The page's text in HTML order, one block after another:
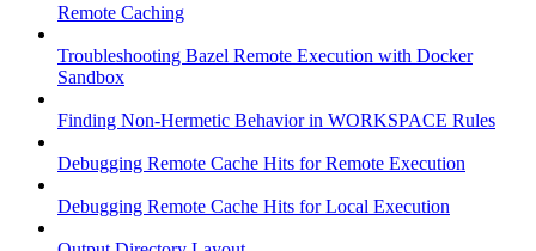
Remote Caching
Troubleshooting Bazel Remote Execution with Docker
Sandbox
Finding Non-Hermetic Behavior in WORKSPACE Rules
Debugging Remote Cache Hits for Remote Execution
Debugging Remote Cache Hits for Local Execution